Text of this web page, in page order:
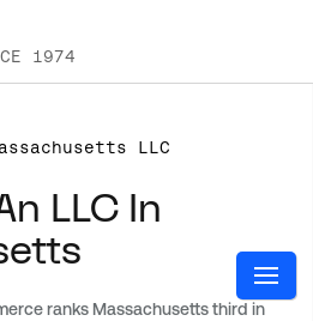
1974
LLC
LLC In
ranks Massachusetts third in